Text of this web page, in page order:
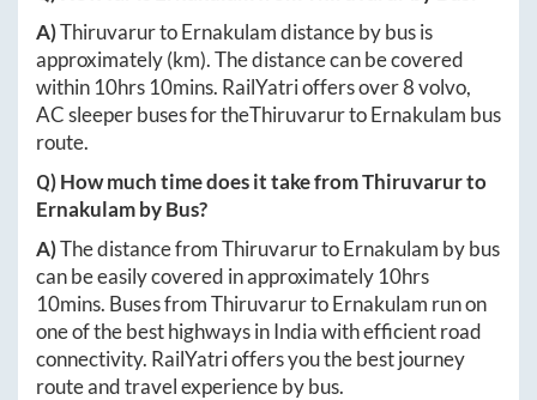
A)ThiruvarurtoErnakulamdistance by bus is
approximately(km). The distance can be covered
within 10hrs 10mins. RailYatri offers over8volvo,
AC sleeper buses for theThiruvarurtoErnakulam bus
route.
Q) How much time does it take fromThiruvarurto
Ernakulamby Bus?
A)The distance fromThiruvarurtoErnakulam by bus
can be easily covered in approximately 10hrs
10mins. Buses fromThiruvarurtoErnakulam run on
one of the best highways in India with efficient road
connectivity. RailYatri offers you the best journey
route and travel experience by bus.